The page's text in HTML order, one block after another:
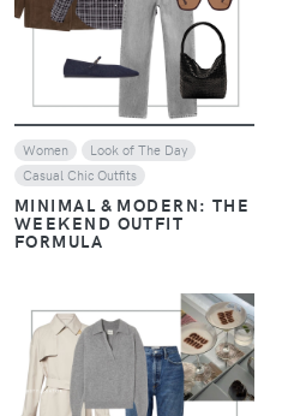
Women
Look of The Day
Casual Chic Outfits
MINIMAL & MODERN: THE
WEEKEND OUTFIT
FORMULA
VIEW